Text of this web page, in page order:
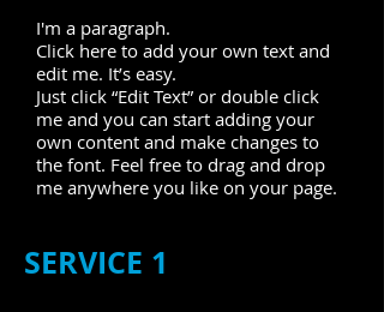
I'm a paragraph.
Click here to add your own text and
edit me. It’s easy.
Just click “Edit Text” or double click
me and you can start adding your
own content and make changes to
the font. Feel free to drag and drop
me anywhere you like on your page.
SERVICE 1